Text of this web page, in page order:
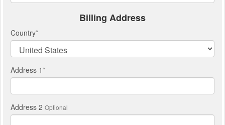
Billing Address
Country*
Address 1*
Address 2 Optional